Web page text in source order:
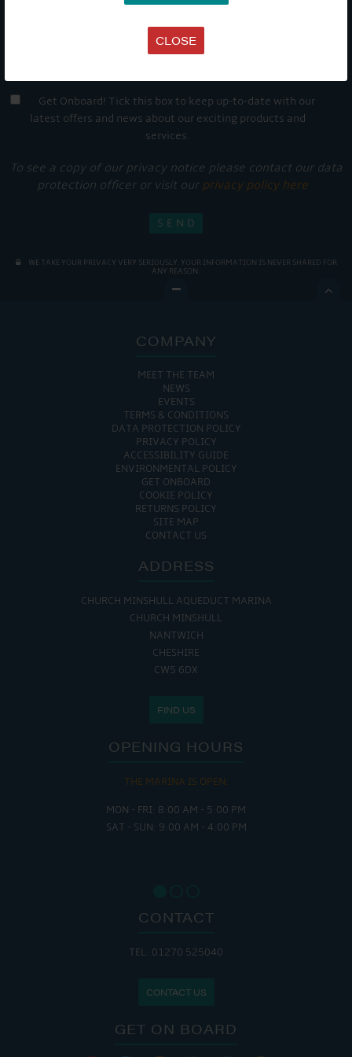
CLOSE
Get Onboard! Tick this box to keep up-to-date with our
latest offers and news about our exciting products and
services.
To see a copy of our privacy notice please contact our data
protection officer or visit our privacy policy here
WE TAKE YOUR PRIVACY VERY SERIOUSLY. YOUR INFORMATION IS NEVER SHARED FOR
ANY REASON.

COMPANY
MEET THE TEAM
NEWS
EVENTS
TERMS & CONDITIONS
DATA PROTECTION POLICY
PRIVACY POLICY
ACCESSIBILITY GUIDE
ENVIRONMENTAL POLICY
GET ONBOARD
COOKIE POLICY
RETURNS POLICY
SITE MAP
CONTACT US
ADDRESS
CHURCH MINSHULL AQUEDUCT MARINA
CHURCH MINSHULL
NANTWICH
CHESHIRE
CW5 6DX
FIND US
OPENING HOURS
THE MARINA IS OPEN:
MON - FRI: 8:00 AM - 5:00 PM
SAT - SUN: 9:00 AM - 4:00 PM
CONTACT
TEL: 01270 525040
CONTACT US
GET ON BOARD